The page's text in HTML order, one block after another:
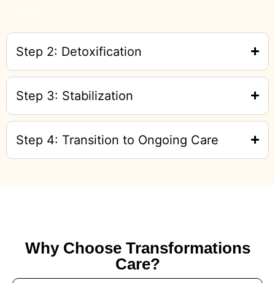
Step 2: Detoxification
Step 3: Stabilization
Step 4: Transition to Ongoing Care
Why Choose Transformations
Care?